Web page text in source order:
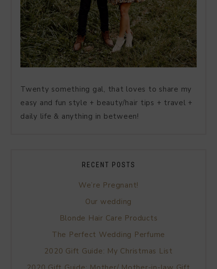
Twenty something gal, that loves to share my
easy and fun style + beauty/hair tips + travel +
daily life & anything in between!
RECENT POSTS
We’re Pregnant!
Our wedding
Blonde Hair Care Products
The Perfect Wedding Perfume
2020 Gift Guide: My Christmas List